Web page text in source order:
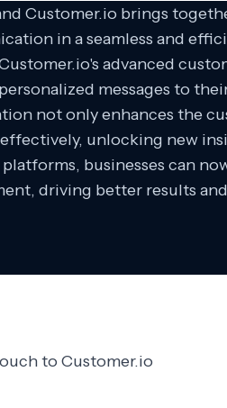
Customer.io brings
in a seamless and
advanced
messages to
not only enhances the
unlocking new
businesses can
driving better results
to Customer.io